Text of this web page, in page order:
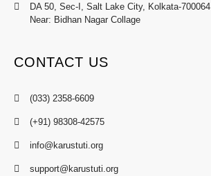
DA 50, Sec-I, Salt Lake City, Kolkata-700064
Near: Bidhan Nagar Collage
CONTACT US
(033) 2358-6609
(+91) 98308-42575
info@karustuti.org
support@karustuti.org